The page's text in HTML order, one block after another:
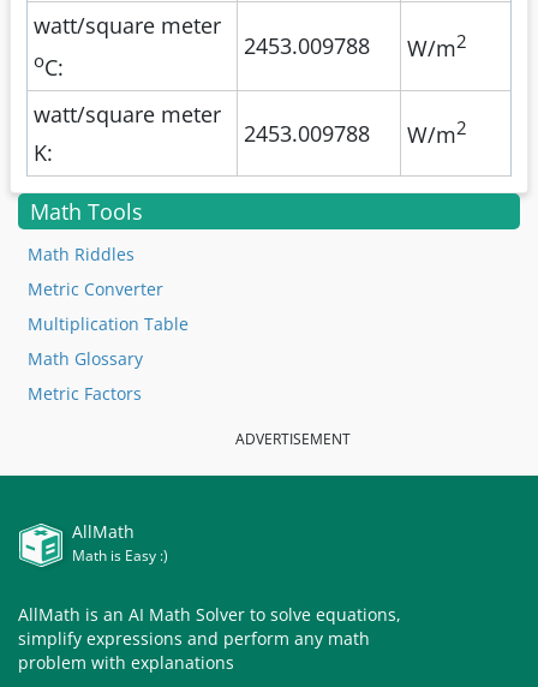
watt/square meter
oC:
2453.009788 W/m2
watt/square meter
K:
2453.009788 W/m2
Math Tools
Math Riddles
Metric Converter
Multiplication Table
Math Glossary
Metric Factors
ADVERTISEMENT
AllMath
Math is Easy :)
AllMath is an AI Math Solver to solve equations,
simplify expressions and perform any math
problem with explanations